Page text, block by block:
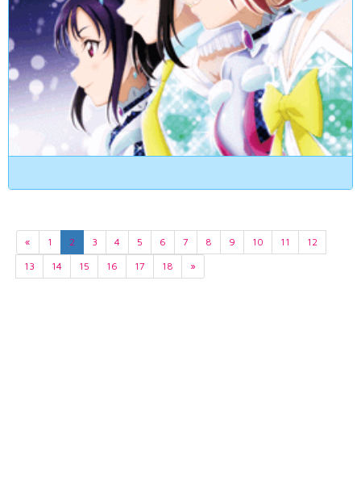
« 1 2 3 4 5 6 7 8 9 10 11
12
13
14 15 16 17 18 »